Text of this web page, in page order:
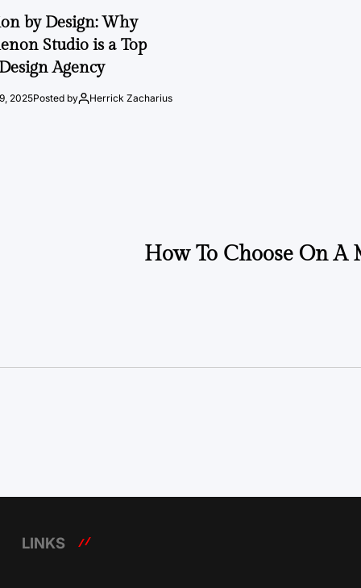
by Design: Why
Studio is a Top
Agency
2025Posted by Herrick Zacharius
How To Choose On A
LINKS